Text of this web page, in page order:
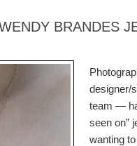
BRANDES
designer/
team —
seen on”
wanting